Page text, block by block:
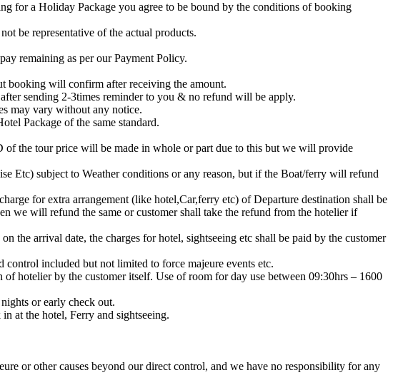
for a Holiday Package you agree to be bound by the conditions of booking
be representative of the actual products.
remaining as per our Payment Policy.
booking will confirm after receiving the amount.
sending 2-3times reminder to you & no refund will be apply.
may vary without any notice.
Package of the same standard.
the tour price will be made in whole or part due to this but we will provide
Etc) subject to Weather conditions or any reason, but if the Boat/ferry will refund
for extra arrangement (like hotel,Car,ferry etc) of Departure destination shall be
we will refund the same or customer shall take the refund from the hotelier if
the arrival date, the charges for hotel, sightseeing etc shall be paid by the customer
control included but not limited to force majeure events etc.
hotelier by the customer itself. Use of room for day use between 09:30hrs – 1600
or early check out.
at the hotel, Ferry and sightseeing.
or other causes beyond our direct control, and we have no responsibility for any